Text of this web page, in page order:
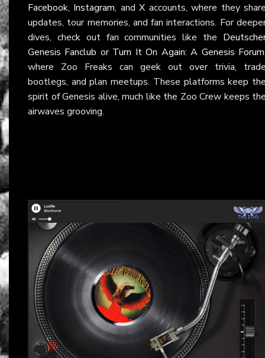
Facebook, Instagram, andX accounts, where they
updates, tour memories, and fan interactions. For
dives, check out fan communities like the
Genesis Fanclub or Turn It On Again: A Genesis Forum
where Zoo Freaks can geek out over trivia,
bootlegs, and plan meetups. These platforms keep
spirit of Genesis alive, much like the Zoo Crew keeps
airwaves grooving.